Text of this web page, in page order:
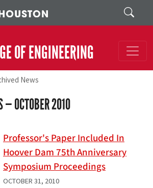
Search
OF ENGINEERING
News
—OCTOBER 2010
Professor's Paper Included In
Hoover Dam 75th Anniversary
Symposium Proceedings
OCTOBER 31, 2010